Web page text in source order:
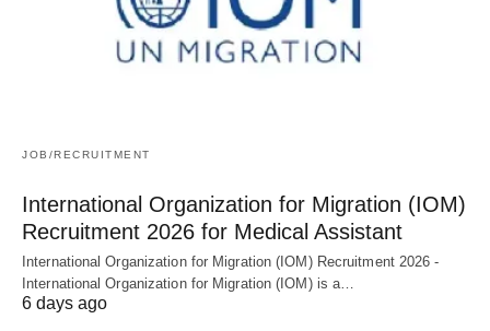
JOB/RECRUITMENT
International Organization for Migration (IOM)
Recruitment 2026 for Medical Assistant
International Organization for Migration (IOM) Recruitment 2026 -
International Organization for Migration (IOM) is a…
6 days ago